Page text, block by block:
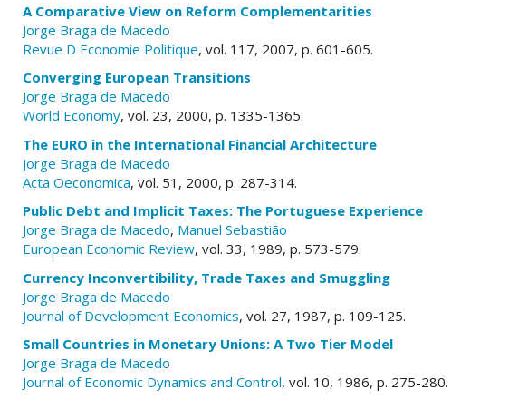
A Comparative View on Reform Complementarities
Jorge Braga de Macedo
Revue D Economie Politique, vol. 117, 2007, p. 601-605.
Converging European Transitions
Jorge Braga de Macedo
World Economy, vol. 23, 2000, p. 1335-1365.
The EURO in the International Financial Architecture
Jorge Braga de Macedo
Acta Oeconomica, vol. 51, 2000, p. 287-314.
Public Debt and Implicit Taxes: The Portuguese Experience
Jorge Braga de Macedo, Manuel Sebastião
European Economic Review, vol. 33, 1989, p. 573-579.
Currency Inconvertibility, Trade Taxes and Smuggling
Jorge Braga de Macedo
Journal of Development Economics, vol. 27, 1987, p. 109-125.
Small Countries in Monetary Unions: A Two Tier Model
Jorge Braga de Macedo
Journal of Economic Dynamics and Control, vol. 10, 1986, p. 275-280.